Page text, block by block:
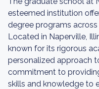
esteemed institution
degree programs
Located in Naperville,
known for its rigorous
personalized approach
commitment to
skills and knowledge to